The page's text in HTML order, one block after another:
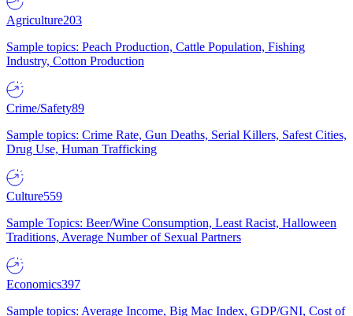
Agriculture203
Sample topics: Peach Production, Cattle Population, Fishing
Industry, Cotton Production
Crime/Safety89
Sample topics: Crime Rate, Gun Deaths, Serial Killers, Safest Cities,
Drug Use, Human Trafficking
Culture559
Sample Topics: Beer/Wine Consumption, Least Racist, Halloween
Traditions, Average Number of Sexual Partners
Economics397
Sample topics: Average Income, Big Mac Index, GDP/GNI, Cost of